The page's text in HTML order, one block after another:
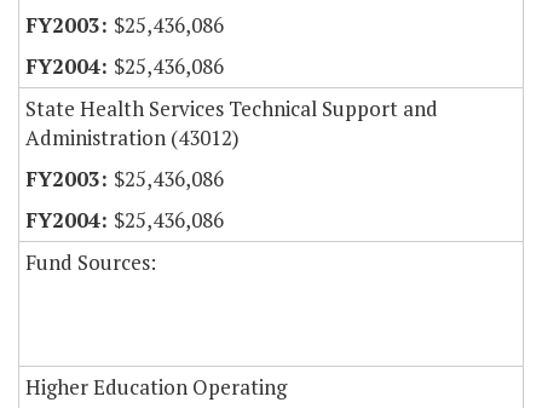
$25,436,086
$25,436,086
State Health Services Technical Support and
Administration (43012)
$25,436,086
$25,436,086
Fund Sources:
Higher Education Operating